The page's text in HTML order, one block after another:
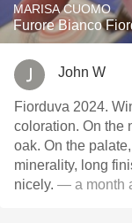
MARISA CUOMO
Furore Bianco
John W
Fiorduva 2024. Wine of the fjord. Single vineyard. Golden
coloration. On the nose, lemon, salinity, minerals, buttery
oak. On the palate, rich and smooth,citrus- lemon, salinity,
minerality, long
nicely. — a month